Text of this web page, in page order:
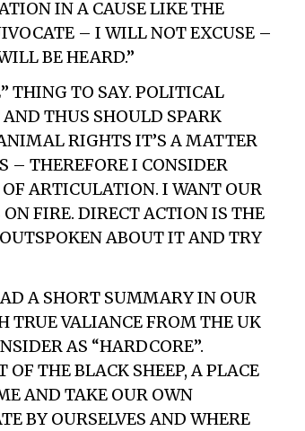
IN A CAUSE LIKE THE
– I WILL NOT EXCUSE –
BE HEARD.”
THING TO SAY. POLITICAL
THUS SHOULD SPARK
RIGHTS IT’S A MATTER
– THEREFORE I CONSIDER
ARTICULATION. I WANT OUR
FIRE. DIRECT ACTION IS THE
ABOUT IT AND TRY
A SHORT SUMMARY IN OUR
TRUE VALIANCE FROM THE UK
AS “HARDCORE”.
THE BLACK SHEEP, A PLACE
AND TAKE OUR OWN
BY OURSELVES AND WHERE